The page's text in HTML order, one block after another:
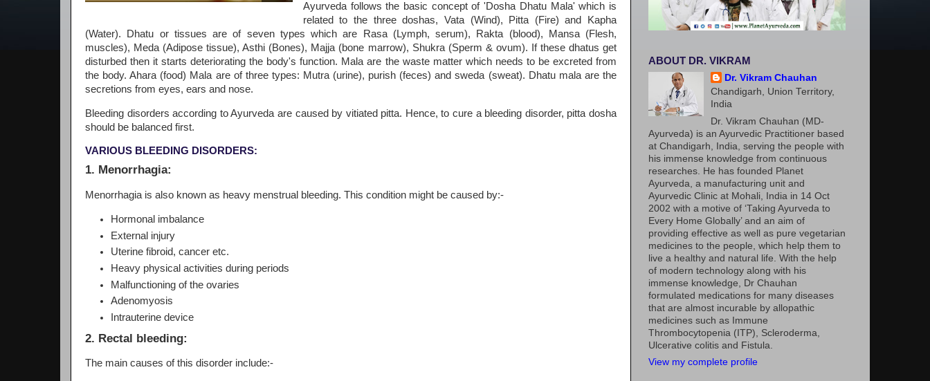
Ayurveda follows the basic concept of 'Dosha Dhatu Mala' which is
related to the three doshas, Vata (Wind), Pitta (Fire) and Kapha
(Water). Dhatu or tissues are of seven types which are Rasa (Lymph, serum), Rakta (blood), Mansa (Flesh,
muscles), Meda (Adipose tissue), Asthi (Bones), Majja (bone marrow), Shukra (Sperm & ovum). If these dhatus get
disturbed then it starts deteriorating the body's function. Mala are the waste matter which needs to be excreted from
the body. Ahara (food) Mala are of three types: Mutra (urine), purish (feces) and sweda (sweat). Dhatu mala are the
secretions from eyes, ears and nose.
Bleeding disorders according to Ayurveda are caused by vitiated pitta. Hence, to cure a bleeding disorder, pitta dosha
should be balanced first.
VARIOUS BLEEDING DISORDERS:
1. Menorrhagia:
Menorrhagia is also known as heavy menstrual bleeding. This condition might be caused by:-
Hormonal imbalance
External injury
Uterine fibroid, cancer etc.
Heavy physical activities during periods
Malfunctioning of the ovaries
Adenomyosis
Intrauterine device
2. Rectal bleeding:
The main causes of this disorder include:-
ABOUT DR. VIKRAM
Dr. Vikram Chauhan
Chandigarh, Union Territory,
India
Dr. Vikram Chauhan (MD-
Ayurveda) is an Ayurvedic Practitioner based
at Chandigarh, India, serving the people with
his immense knowledge from continuous
researches. He has founded Planet
Ayurveda, a manufacturing unit and
Ayurvedic Clinic at Mohali, India in 14 Oct
2002 with a motive of ‘Taking Ayurveda to
Every Home Globally’ and an aim of
providing effective as well as pure vegetarian
medicines to the people, which help them to
live a healthy and natural life. With the help
of modern technology along with his
immense knowledge, Dr Chauhan
formulated medications for many diseases
that are almost incurable by allopathic
medicines such as Immune
Thrombocytopenia (ITP), Scleroderma,
Ulcerative colitis and Fistula.
View my complete profile